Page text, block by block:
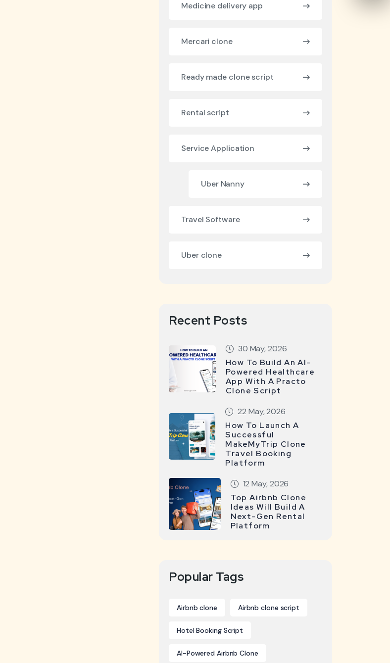
Medicine delivery app
Mercari clone
Ready made clone script
Rental script
Service Application
Uber Nanny
Travel Software
Uber clone
Recent Posts
30 May, 2026
How To Build An AI-
Powered Healthcare
App With A Practo
Clone Script
22 May, 2026
How To Launch A
Successful
MakeMyTrip Clone
Travel Booking
Platform
12 May, 2026
Top Airbnb Clone
Ideas Will Build A
Next-Gen Rental
Platform
Popular Tags
Airbnb clone Airbnb clone script
Hotel Booking Script
AI-Powered Airbnb Clone